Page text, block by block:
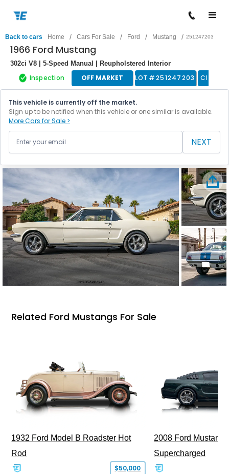
Back to cars Home / Cars For Sale / Ford / Mustang / 251247203
1966 Ford Mustang
302ci V8 | 5-Speed Manual | Reupholstered Interior
Inspection OFF MARKET LOT #251247203 Classic
This vehicle is currently off the market.
Sign up to be notified when this vehicle or one similar is available.
More Cars for Sale >
NEXT
Related Ford Mustangs For Sale
1932 Ford Model B Roadster Hot
Rod
$50,000
2008 Ford Mustang
Supercharged